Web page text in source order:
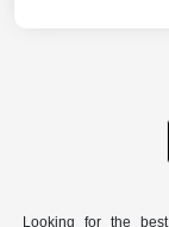
Looking for the